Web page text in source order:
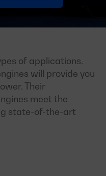
of applications.
will provide you
Their
meet the
state-of-the-art